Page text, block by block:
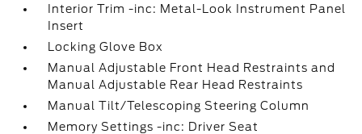
Interior Trim -inc: Metal-Look Instrument Panel
Insert
Locking Glove Box
Manual Adjustable Front Head Restraints and
Manual Adjustable Rear Head Restraints
Manual Tilt/Telescoping Steering Column
Memory Settings -inc: Driver Seat